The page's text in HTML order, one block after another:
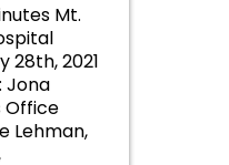
Mt.
28th, 2021
Jona
Office
Lehman,